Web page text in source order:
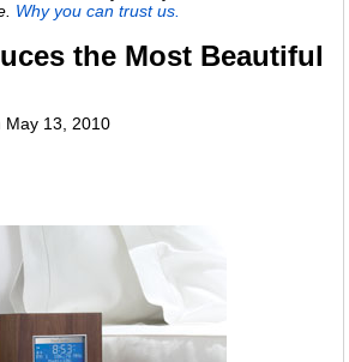
Why you can trust us.
the Most Beautiful
May 13, 2010